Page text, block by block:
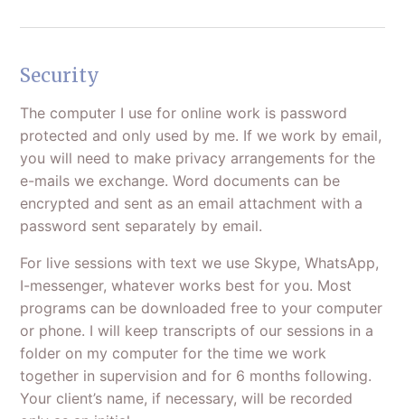
Security
The computer I use for online work is password
protected and only used by me. If we work by email,
you will need to make privacy arrangements for the
e-mails we exchange. Word documents can be
encrypted and sent as an email attachment with a
password sent separately by email.
For live sessions with text we use Skype, WhatsApp,
I-messenger, whatever works best for you. Most
programs can be downloaded free to your computer
or phone. I will keep transcripts of our sessions in a
folder on my computer for the time we work
together in supervision and for 6 months following.
Your client’s name, if necessary, will be recorded